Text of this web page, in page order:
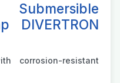
DIVERTRON
corrosion-resistant